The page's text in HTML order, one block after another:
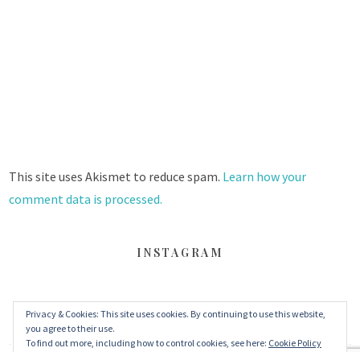
This site uses Akismet to reduce spam. Learn how your
comment data is processed.
INSTAGRAM
FACEBOOK TWITTER INSTAGRAM
Privacy & Cookies: This site uses cookies. By continuing to use this website,
you agree to their use.
To find out more, including how to control cookies, see here: Cookie Policy